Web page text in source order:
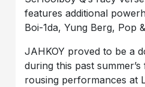
features additional
Boi-1da, Yung Berg, Pop
JAHKOY proved to be a
during this past
rousing performances at